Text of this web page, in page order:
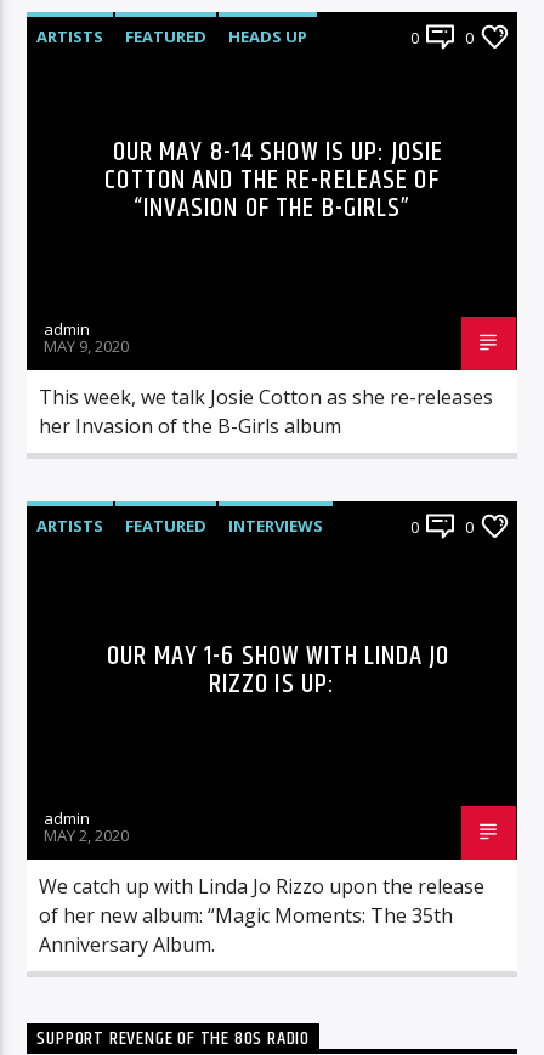
ARTISTS FEATURED
HEADS UP
0 0
OUR MAY 8-14 SHOW IS UP: JOSIE
COTTON AND THE RE-RELEASE OF
“INVASION OF THE B-GIRLS”
admin
MAY 9, 2020
This week, we talk Josie Cotton as she re-releases
her Invasion of the B-Girls album
ARTISTS FEATURED
INTERVIEWS
0 0
OUR MAY 1-6 SHOW WITH LINDA JO
RIZZO IS UP:
admin
MAY 2, 2020
We catch up with Linda Jo Rizzo upon the release
of her new album: “Magic Moments: The 35th
Anniversary Album.
SUPPORT REVENGE OF THE 80S RADIO